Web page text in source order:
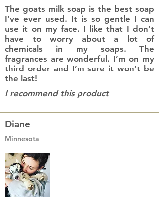
The goats milk soap is the best soap
I’ve ever used. It is so gentle I can
use it on my face. I like that I don’t
have to worry about a lot of
chemicals in my soaps. The
fragrances are wonderful. I’m on my
third order and I’m sure it won’t be
the last!
I recommend this product
Diane
Minnesota